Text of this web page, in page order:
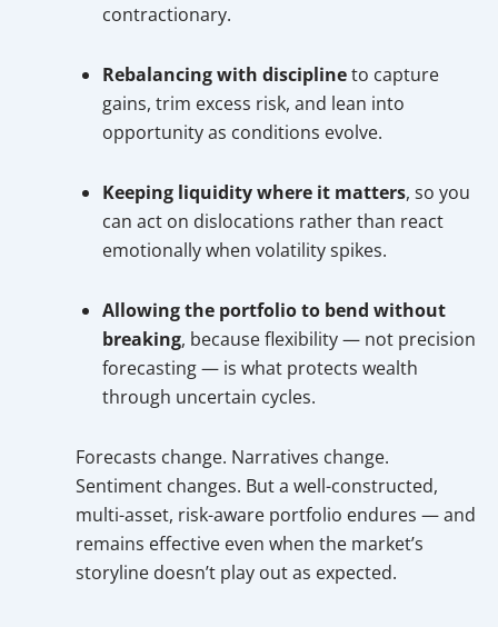
contractionary.
Rebalancing with disciplineto capture
gains, trim excess risk, and lean into
opportunity as conditions evolve.
Keeping liquidity where it matters, so you
can act on dislocations rather than react
emotionally when volatility spikes.
Allowing the portfolio to bend without
breaking, because flexibility — not precision
forecasting — is what protects wealth
through uncertain cycles.
Forecasts change. Narratives change.
Sentiment changes. But a well-constructed,
multi-asset, risk-aware portfolio endures — and
remains effective even when the market’s
storyline doesn’t play out as expected.